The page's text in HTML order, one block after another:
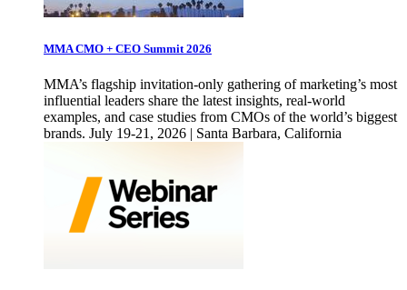
MMA CMO + CEO Summit 2026
MMA’s flagship invitation-only gathering of marketing’s most
influential leaders share the latest insights, real-world
examples, and case studies from CMOs of the world’s biggest
brands. July 19-21, 2026 | Santa Barbara, California